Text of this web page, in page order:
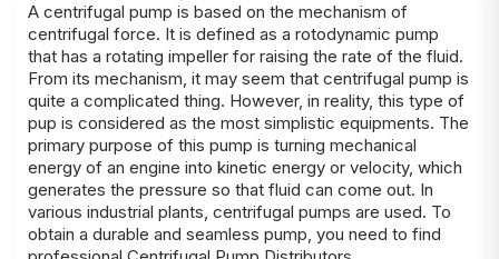
A centrifugal pump is based on the mechanism of
centrifugal force. It is defined as a rotodynamic pump
that has a rotating impeller for raising the rate of the fluid.
From its mechanism, it may seem that centrifugal pump is
quite a complicated thing. However, in reality, this type of
pup is considered as the most simplistic equipments. The
primary purpose of this pump is turning mechanical
energy of an engine into kinetic energy or velocity, which
generates the pressure so that fluid can come out. In
various industrial plants, centrifugal pumps are used. To
obtain a durable and seamless pump, you need to find